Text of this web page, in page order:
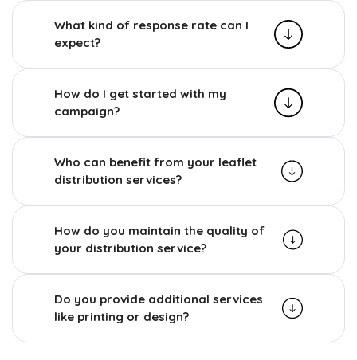
What kind of response rate can I
expect?
How do I get started with my
campaign?
Who can benefit from your leaflet
distribution services?
How do you maintain the quality of
your distribution service?
Do you provide additional services
like printing or design?